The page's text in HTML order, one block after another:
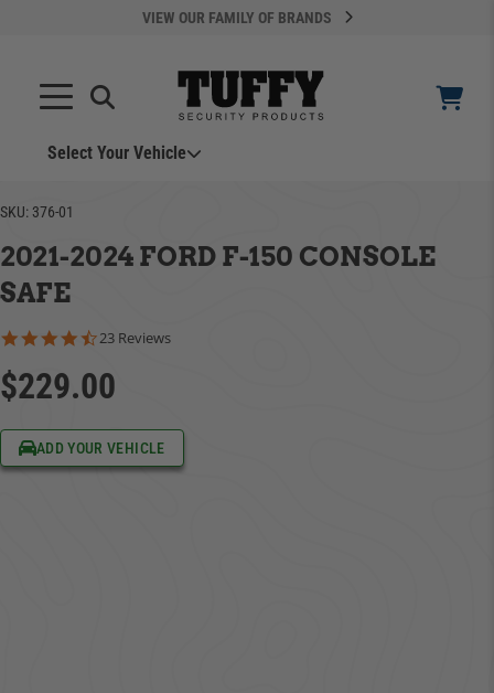
VIEW OUR FAMILY OF BRANDS
Select Your Vehicle
ADD VEHICLE
SKU: 376-01
2021-2024 FORD F-150 CONSOLE
SAFE
4.5 star rating
23 Reviews
$229.00
ADD YOUR VEHICLE